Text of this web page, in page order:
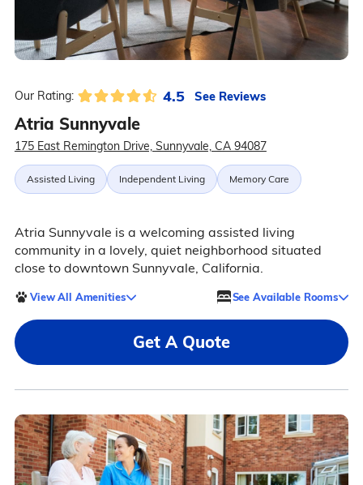
Our Rating: 4.5 See Reviews
Atria Sunnyvale
175 East Remington Drive, Sunnyvale, CA 94087
Assisted Living Independent Living Memory Care
Atria Sunnyvale is a welcoming assisted living
community in a lovely, quiet neighborhood situated
close to downtown Sunnyvale, California.
View All Amenities See Available Rooms
Get A Quote